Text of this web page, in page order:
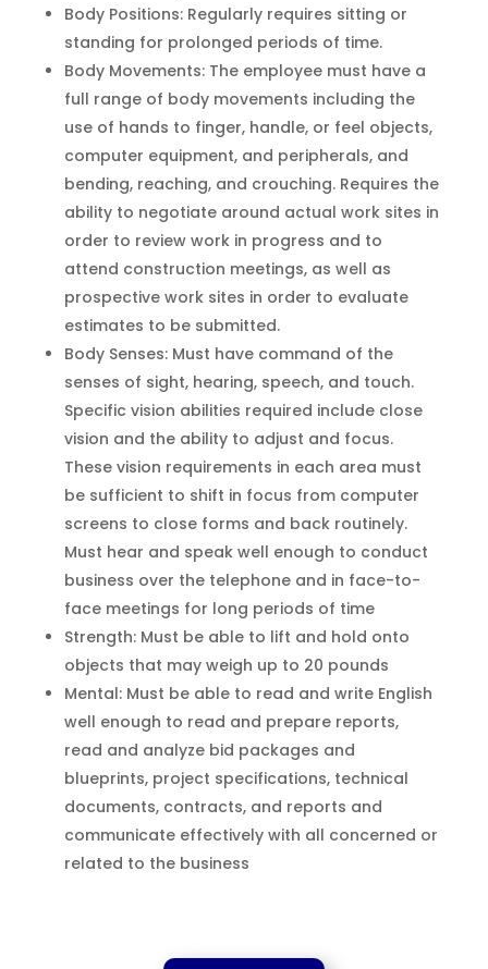
Body Positions: Regularly requires sitting or
standing for prolonged periods of time.
Body Movements: The employee must have a
full range of body movements including the
use of hands to finger, handle, or feel objects,
computer equipment, and peripherals, and
bending, reaching, and crouching. Requires the
ability to negotiate around actual work sites in
order to review work in progress and to
attend construction meetings, as well as
prospective work sites in order to evaluate
estimates to be submitted.
Body Senses: Must have command of the
senses of sight, hearing, speech, and touch.
Specific vision abilities required include close
vision and the ability to adjust and focus.
These vision requirements in each area must
be sufficient to shift in focus from computer
screens to close forms and back routinely.
Must hear and speak well enough to conduct
business over the telephone and in face-to-
face meetings for long periods of time
Strength: Must be able to lift and hold onto
objects that may weigh up to 20 pounds
Mental: Must be able to read and write English
well enough to read and prepare reports,
read and analyze bid packages and
blueprints, project specifications, technical
documents, contracts, and reports and
communicate effectively with all concerned or
related to the business